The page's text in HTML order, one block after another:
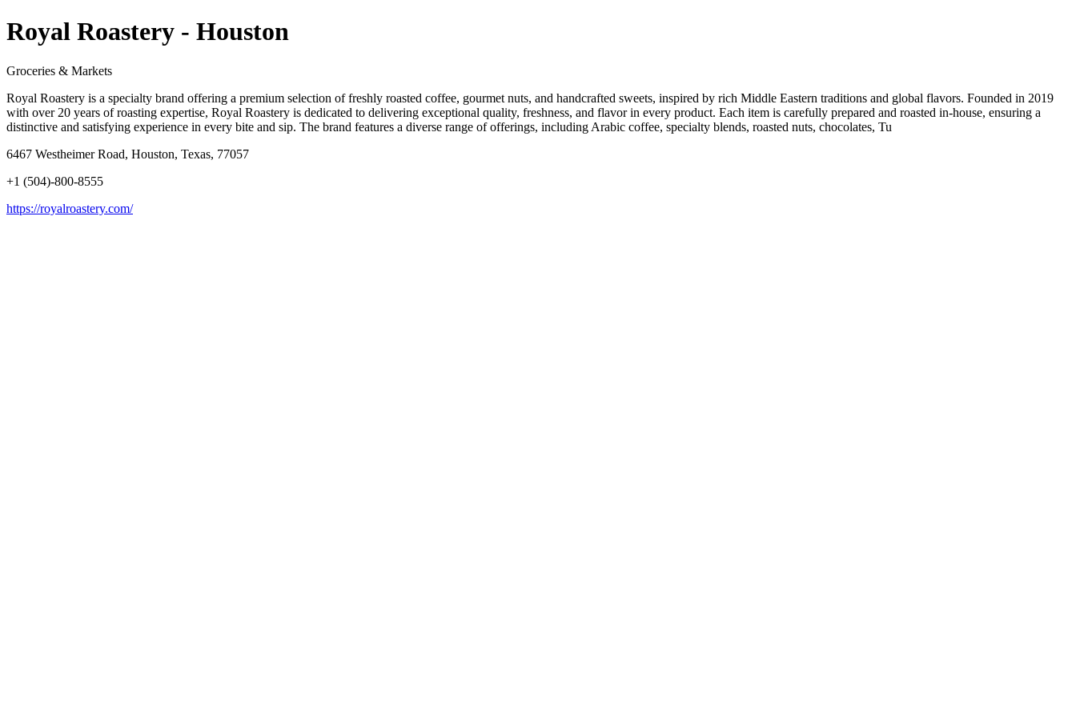
Royal Roastery - Houston
Groceries & Markets
Royal Roastery is a specialty brand offering a premium selection of freshly roasted coffee, gourmet nuts, and handcrafted sweets, inspired by rich Middle Eastern traditions and global flavors. Founded in 2019
with over 20 years of roasting expertise, Royal Roastery is dedicated to delivering exceptional quality, freshness, and flavor in every product. Each item is carefully prepared and roasted in-house, ensuring a
distinctive and satisfying experience in every bite and sip. The brand features a diverse range of offerings, including Arabic coffee, specialty blends, roasted nuts, chocolates, Tu
6467 Westheimer Road, Houston, Texas, 77057
+1 (504)-800-8555
https://royalroastery.com/